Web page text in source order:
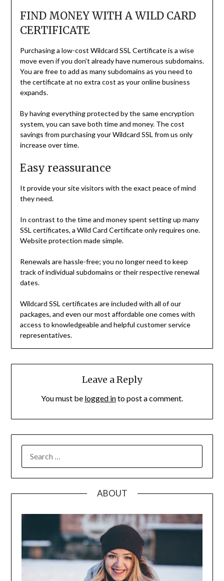
FIND MONEY WITH A WILD CARD
CERTIFICATE
Purchasing a low-cost Wildcard SSL Certificate is a wise
move even if you don’t already have numerous subdomains.
You are free to add as many subdomains as you need to
the certificate at no extra cost as your online business
expands.
By having everything protected by the same encryption
system, you can save both time and money. The cost
savings from purchasing your Wildcard SSL from us only
increase over time.
Easy reassurance
It provide your site visitors with the exact peace of mind
they need.
In contrast to the time and money spent setting up many
SSL certificates, a Wild Card Certificate only requires one.
Website protection made simple.
Renewals are hassle-free; you no longer need to keep
track of individual subdomains or their respective renewal
dates.
Wildcard SSL certificates are included with all of our
packages, and even our most affordable one comes with
access to knowledgeable and helpful customer service
representatives.
Leave a Reply
You must be logged into post a comment.
FOR:
ABOUT